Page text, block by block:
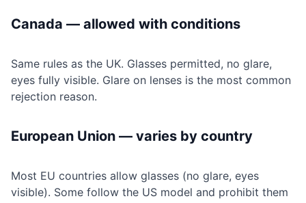
Canada — allowed with conditions
Same rules as the UK. Glasses permitted, no glare,
eyes fully visible. Glare on lenses is the most common
rejection reason.
European Union — varies by country
Most EU countries allow glasses (no glare, eyes
visible). Some follow the US model and prohibit them